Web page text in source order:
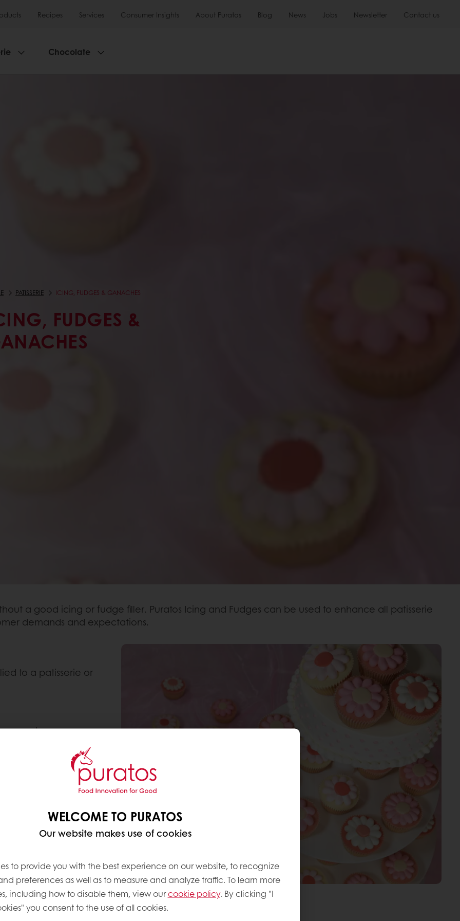
Recipes Services Consumer Insights About Puratos Blog News Jobs Newsletter Contact us
Chocolate
PATISSERIE ICING, FUDGES & GANACHES
FUDGES &
a good icing or fudge filler. Puratos Icing and Fudges can be used to enhance all patisserie
demands and expectations.
to a patisserie or
crunchy
WELCOME TO PURATOS
Our website makes use of cookies
to provide you with the best experience on our website, to recognize
preferences as well as to measure and analyze traffic. To learn more
including how to disable them, view ourcookie policy. By clicking "I
you consent to the use of all cookies.